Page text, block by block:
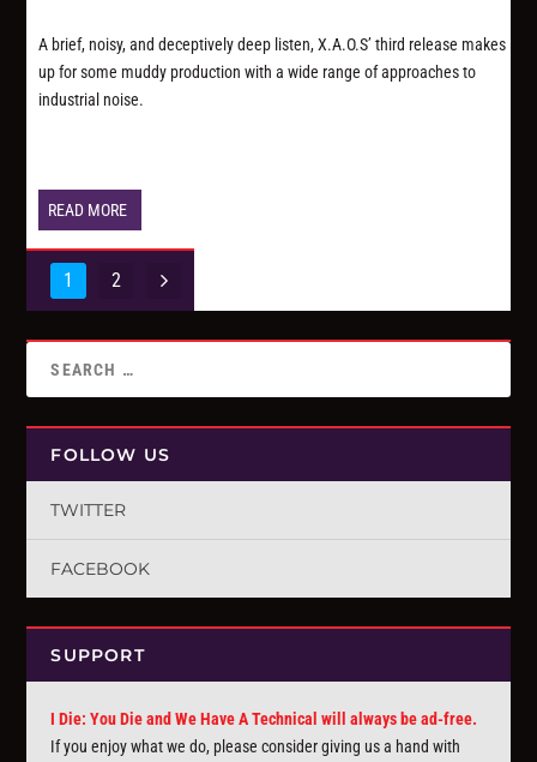
A brief, noisy, and deceptively deep listen, X.A.O.S’ third release makes
up for some muddy production with a wide range of approaches to
industrial noise.
READ MORE
1 2
FOLLOW US
TWITTER
FACEBOOK
SUPPORT
I Die: You Die and We Have A Technical will always be ad-free.
If you enjoy what we do, please consider giving us a hand with